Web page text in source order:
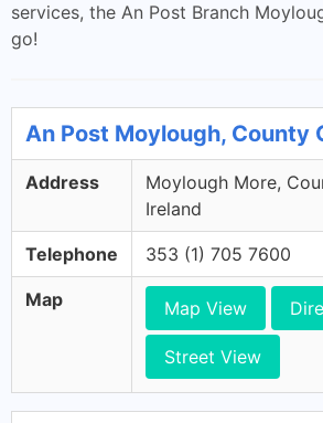
services, the An Post Branch
go!
An Post Moylough, County
Address
Moylough More,
Ireland
Telephone 353 (1) 705 7600
Map Map View
Street View